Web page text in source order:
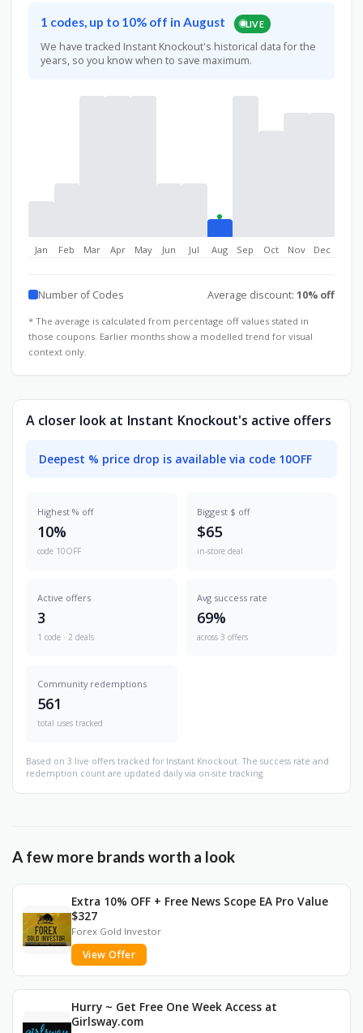
1 codes, up to 10% off in August LIVE
We have tracked Instant Knockout's historical data for the
years, so you know when to save maximum.
Jan Feb Mar Apr May Jun Jul Aug Sep Oct Nov Dec
Number of Codes Average discount: 10% off
* The average is calculated from percentage off values stated in
those coupons. Earlier months show a modelled trend for visual
context only.
A closer look at Instant Knockout's active offers
Deepest % price drop is available via code 10OFF
Highest % off
10%
code 10OFF
Biggest $ off
$65
in-store deal
Active offers
3
1 code · 2 deals
Avg success rate
69%
across 3 offers
Community redemptions
561
total uses tracked
Based on 3 live offers tracked for Instant Knockout. The success rate and
redemption count are updated daily via on-site tracking.
A few more brands worth a look
Extra 10% OFF + Free News Scope EA Pro Value
$327
Forex Gold Investor
View Offer
Hurry ~ Get Free One Week Access at
Girlsway.com